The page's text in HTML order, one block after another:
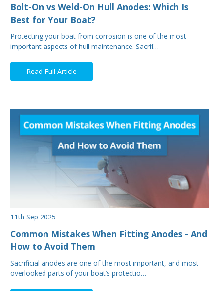
Bolt-On vs Weld-On Hull Anodes: Which Is
Best for Your Boat?
Protecting your boat from corrosion is one of the most
important aspects of hull maintenance. Sacrif…
Read Full Article
11th Sep 2025
Common Mistakes When Fitting Anodes - And
How to Avoid Them
Sacrificial anodes are one of the most important, and most
overlooked parts of your boat’s protectio…